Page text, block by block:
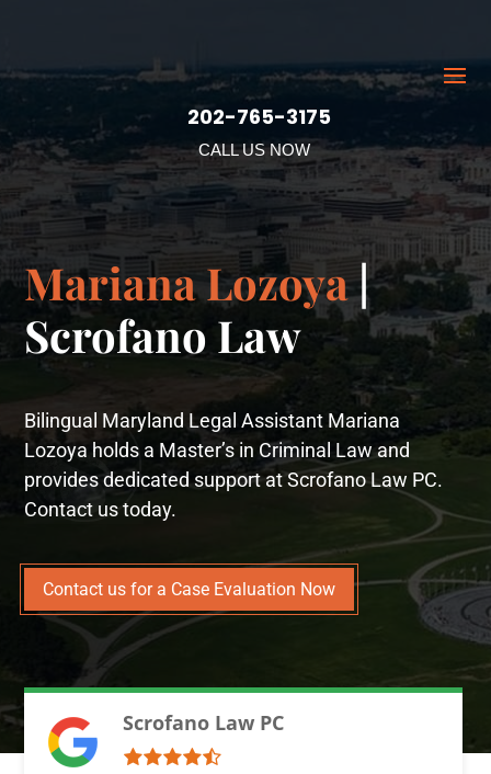
202-765-3175
CALL US NOW
Mariana Lozoya|
Scrofano Law
Bilingual Maryland Legal Assistant Mariana
Lozoya holds a Master’s in Criminal Law and
provides dedicated support at Scrofano Law PC.
Contact us today.
Contact us for a Case Evaluation Now
Scrofano Law PC